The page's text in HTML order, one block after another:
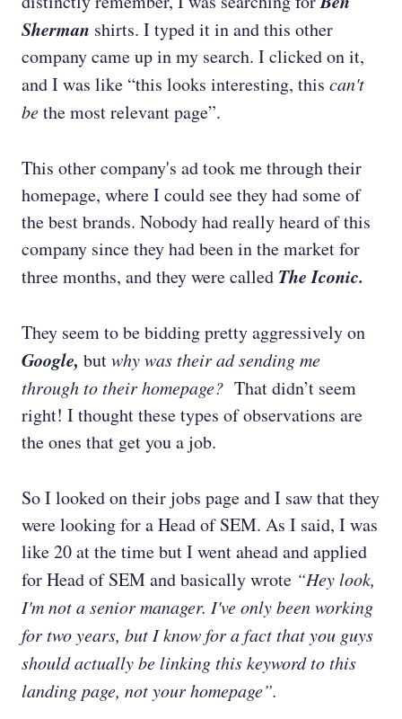
Sherman shirts. I typed it in and this other
company came up in my search. I clicked on it,
and I was like “this looks interesting, this can't
bethe most relevant page”.
This other company's ad took me through their
homepage, where I could see they had some of
the best brands. Nobody had really heard of this
company since they had been in the market for
three months, and they were called The Iconic.
They seem to be bidding pretty aggressively on
Google, butwhy was their ad sending me
through to their homepage? That didn’t seem
right! I thought these types of observations are
the ones that get you a job.
So I looked on their jobs page and I saw that they
were looking for a Head of SEM. As I said, I was
like 20 at the time but I went ahead and applied
for Head of SEM and basically wrote “Hey look,
I'm not a senior manager. I've only been working
for two years, but I know for a fact that you guys
should actually be linking this keyword to this
landing page, not your homepage”.